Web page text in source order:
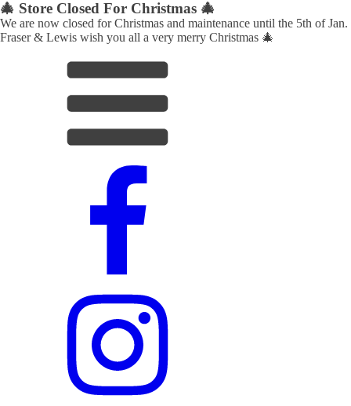
🎄 Store Closed For Christmas 🎄
We are now closed for Christmas and maintenance until the 5th of Jan.
Fraser & Lewis wish you all a very merry Christmas 🎄